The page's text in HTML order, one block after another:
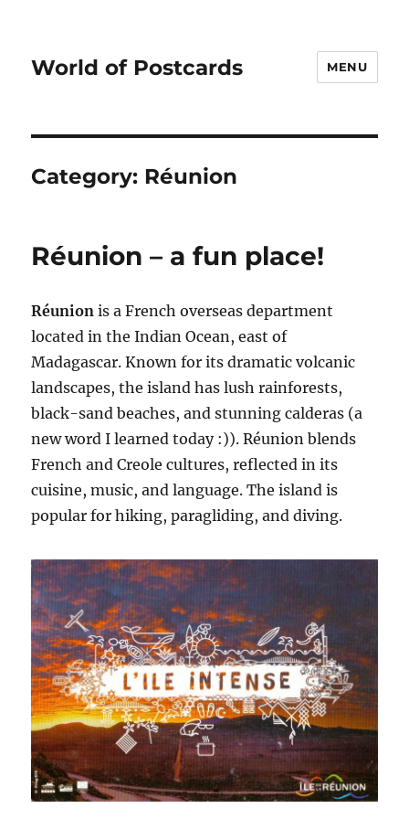
World of Postcards MENU
Category: Réunion
Réunion – a fun place!
Réunion is a French overseas department
located in the Indian Ocean, east of
Madagascar. Known for its dramatic volcanic
landscapes, the island has lush rainforests,
black-sand beaches, and stunning calderas (a
new word I learned today :)). Réunion blends
French and Creole cultures, reflected in its
cuisine, music, and language. The island is
popular for hiking, paragliding, and diving.